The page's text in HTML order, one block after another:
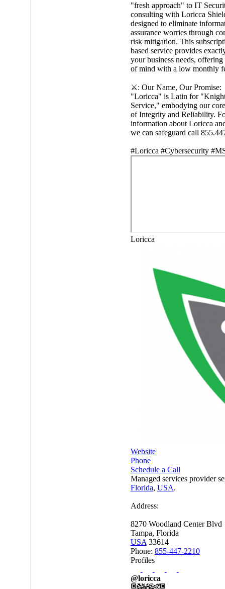
"fresh approach" to IT
consulting with Loricca
designed to eliminate
assurance worries through
risk mitigation. This
based service provides
your business needs, offering
of mind with a low monthly
⚔️: Our Name, Our Promise:
"Loricca" is Latin for
Service," embodying our
of Integrity and Reliability.
information about Loricca
we can safeguard call
#Loricca #Cybersecurity
Loricca
Website
Phone
Schedule a Call
Managed services provider
Florida, USA.
Address:
8270 Woodland Center Blvd
Tampa, Florida
USA 33614
Phone: 855-447-2210
Profiles
@loricca